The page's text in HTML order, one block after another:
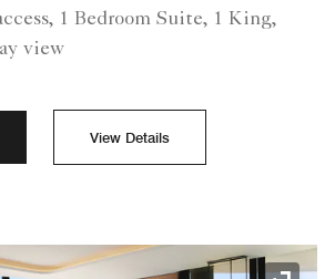
1 Bedroom Suite, 1 King,
view
View Details